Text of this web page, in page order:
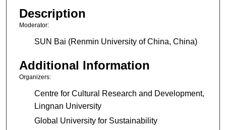
Description
Moderator:
SUN Bai (Renmin University of China, China)
Additional Information
Organizers:
Centre for Cultural Research and Development,
Lingnan University
Global University for Sustainability